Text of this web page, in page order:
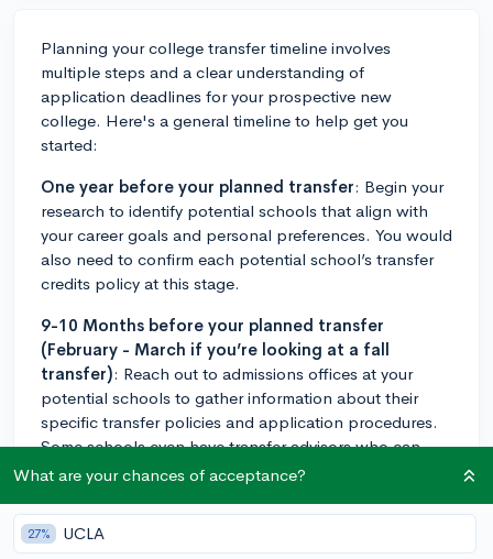
Planning your college transfer timeline involves
multiple steps and a clear understanding of
application deadlines for your prospective new
college. Here's a general timeline to help get you
started:
One year before your planned transfer: Begin your
research to identify potential schools that align with
your career goals and personal preferences. You would
also need to confirm each potential school’s transfer
credits policy at this stage.
9-10 Months before your planned transfer
(February - March if you’re looking at a fall
transfer): Reach out to admissions offices at your
potential schools to gather information about their
specific transfer policies and application procedures.
Some schools even have transfer advisors who can
guide you through the process. Also, check for
application periods, while others have rolling
admission dates.
What are your chances of acceptance?
27% UCLA